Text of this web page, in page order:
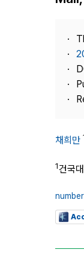
채희만
1건국